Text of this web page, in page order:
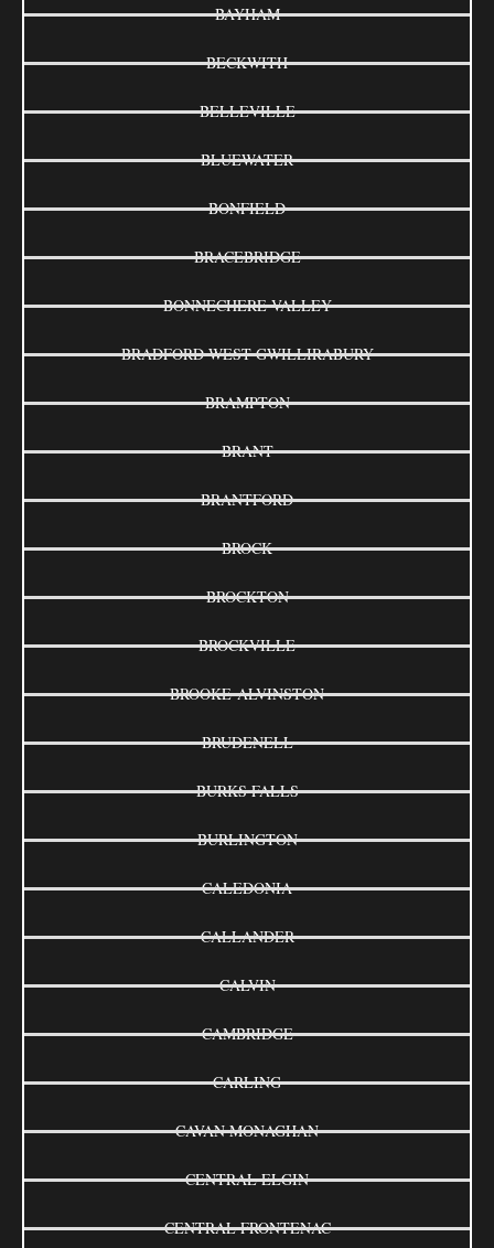
BAYHAM
BECKWITH
BELLEVILLE
BLUEWATER
BONFIELD
BRACEBRIDGE
BONNECHERE VALLEY
BRADFORD WEST GWILLIRABURY
BRAMPTON
BRANT
BRANTFORD
BROCK
BROCKTON
BROCKVILLE
BROOKE-ALVINSTON
BRUDENELL
BURKS FALLS
BURLINGTON
CALEDONIA
CALLANDER
CALVIN
CAMBRIDGE
CARLING
CAVAN MONAGHAN
CENTRAL ELGIN
CENTRAL FRONTENAC